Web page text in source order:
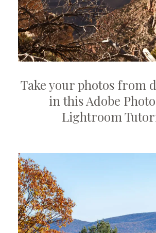
video
modal
Take your photos from
in this Adobe
Lightroom